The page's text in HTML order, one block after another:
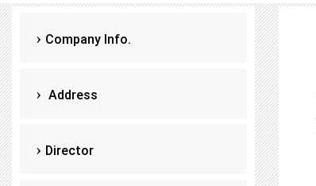
Company Info.
Address
Director